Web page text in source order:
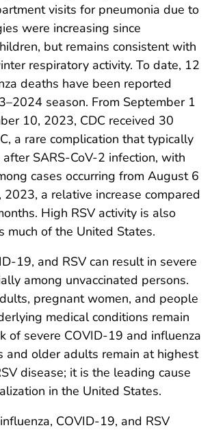
visits for pneumonia due to
were increasing since
but remains consistent with
respiratory activity. To date, 12
deaths have been reported
season. From September 1
10, 2023, CDC received 30
a rare complication that typically
SARS-CoV-2 infection, with
cases occurring from August 6
a relative increase compared
High RSV activity is also
much of the United States.
19, and RSV can result in severe
among unvaccinated persons.
pregnant women, and people
medical conditions remain
of severe COVID-19 and influenza
and older adults remain at highest
disease; it is the leading cause
in the United States.
COVID-19, and RSV